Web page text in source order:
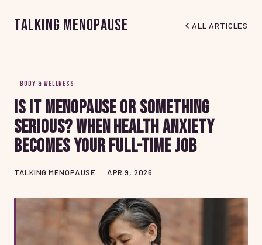
Talking Menopause ALL ARTICLES
BODY & WELLNESS
Is It Menopause or Something
Serious? When Health Anxiety
Becomes Your Full-Time Job
TALKING MENOPAUSE APR 9, 2026